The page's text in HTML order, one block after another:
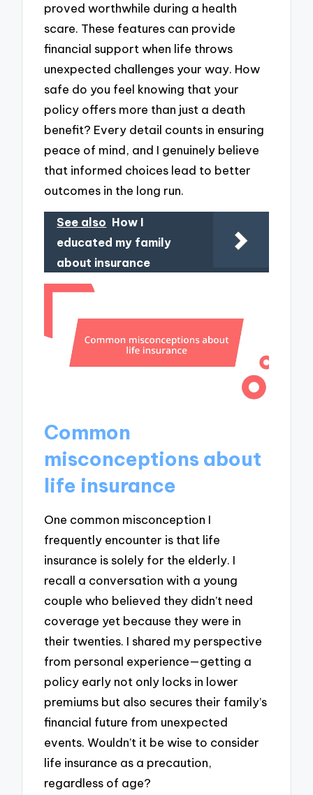
proved worthwhile during a health
scare. These features can provide
financial support when life throws
unexpected challenges your way. How
safe do you feel knowing that your
policy offers more than just a death
benefit? Every detail counts in ensuring
peace of mind, and I genuinely believe
that informed choices lead to better
outcomes in the long run.
See also How I
educated my family
about insurance
Common
misconceptions about
life insurance
One common misconception I
frequently encounter is that life
insurance is solely for the elderly. I
recall a conversation with a young
couple who believed they didn’t need
coverage yet because they were in
their twenties. I shared my perspective
from personal experience—getting a
policy early not only locks in lower
premiums but also secures their family’s
financial future from unexpected
events. Wouldn’t it be wise to consider
life insurance as a precaution,
regardless of age?